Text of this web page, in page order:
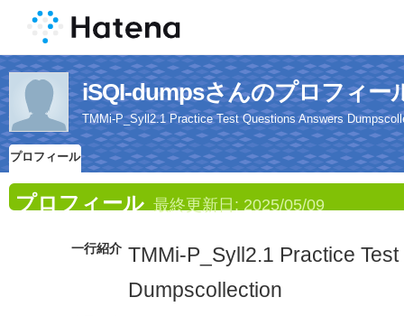
iSQI-dumpsさんのプロフィー
TMMi-P_Syll2.1 Practice Test Questions Answers
プロフィール
プロフィール 最終更新日: 2025/05/09
一行紹介 TMMi-P_Syll2.1 Practice
Dumpscollection